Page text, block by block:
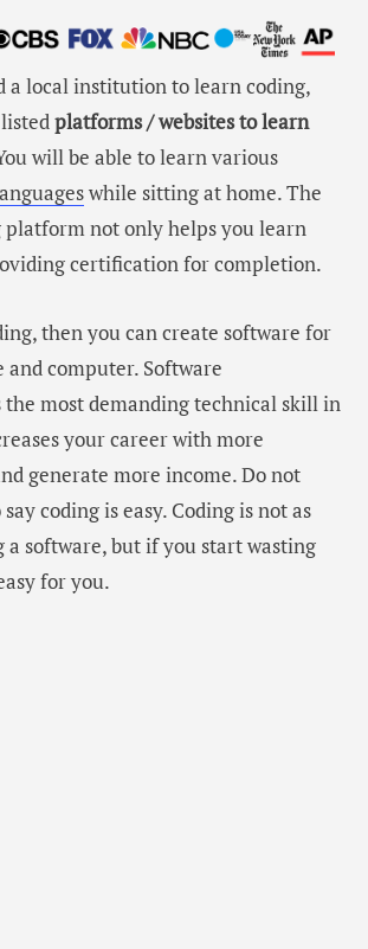
a local institution to learn coding,
platforms / websites to learn
will be able to learn various
while sitting at home. The
not only helps you learn
certification for completion.
then you can create software for
and computer. Software
most demanding technical skill in
your career with more
generate more income. Do not
coding is easy. Coding is not as
a software, but if you start wasting
for you.